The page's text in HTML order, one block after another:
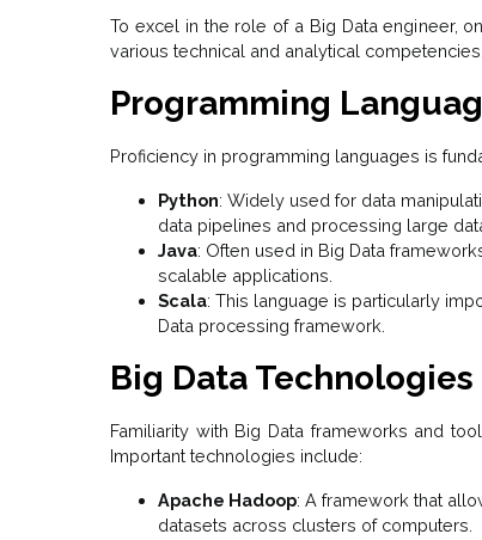
To excel in the role of a Big Data engineer,
various technical and analytical
Programming
Proficiency in programming languages is
Python: Widely used for data
data pipelines and processing large
Java: Often used in Big Data
scalable applications.
Scala: This language is particularly
Data processing framework.
Big Data Technologies
Familiarity with Big Data frameworks and
Important technologies include:
Apache Hadoop: A framework that
datasets across clusters of computers.